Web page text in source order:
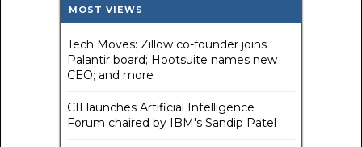
MOST VIEWS
Tech Moves: Zillow co-founder joins
Palantir board; Hootsuite names new
CEO; and more
CII launches Artificial Intelligence
Forum chaired by IBM's Sandip Patel